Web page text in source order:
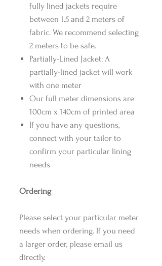
fully lined jackets require
between 1.5 and 2 meters of
fabric. We recommend selecting
2 meters to be safe.
Partially-Lined Jacket: A
partially-lined jacket will work
with one meter
Our full meter dimensions are
100cm x 140cm of printed area
If you have any questions,
connect with your tailor to
confirm your particular lining
needs
Ordering
Please select your particular meter
needs when ordering. If you need
a larger order, please email us
directly.